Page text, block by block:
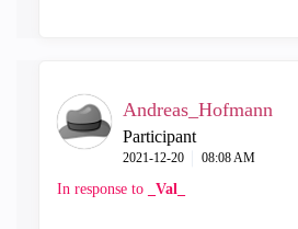
Andreas_Hofmann
Participant
‎2021-12-20 08:08 AM
In response to _Val_